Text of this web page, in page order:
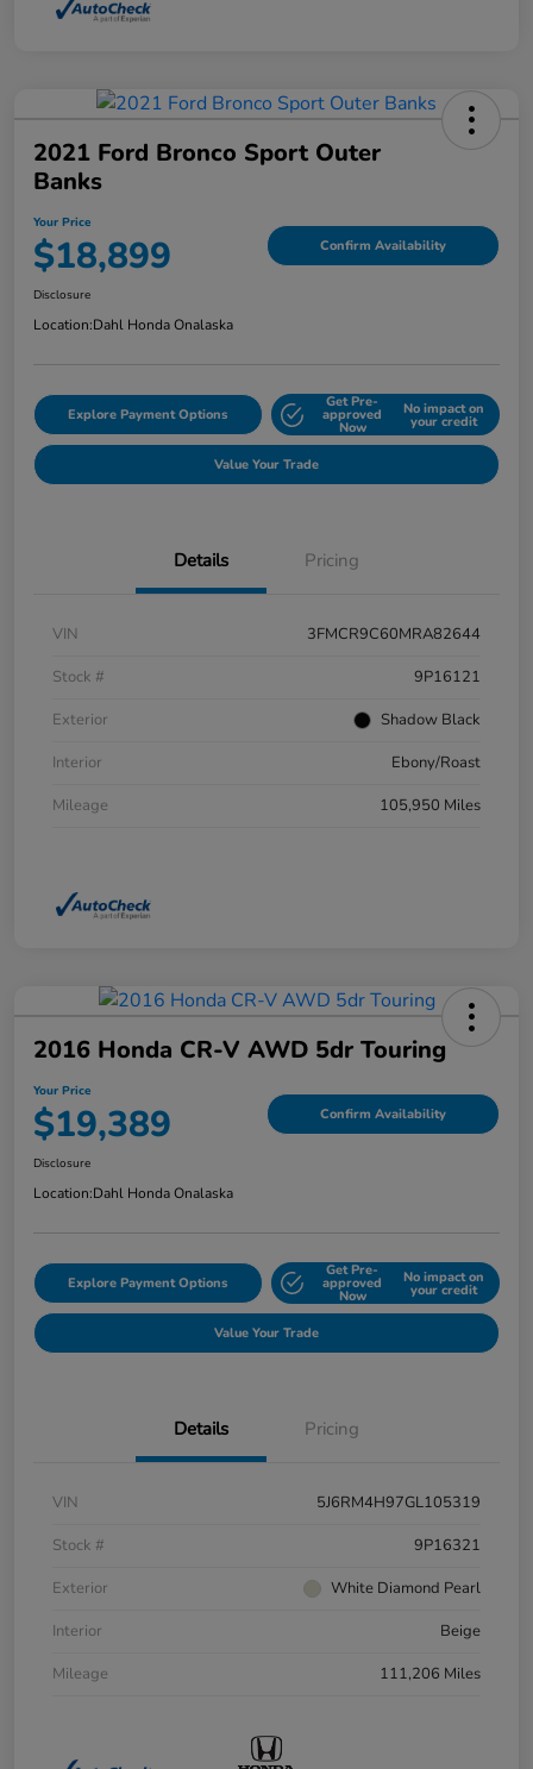
2021 Ford Bronco Sport Outer
Banks
Your Price
$18,899 Confirm Availability
Disclosure
Location:Dahl Honda Onalaska
Explore Payment Options
Get Pre-
approved
Now
No impact on
your credit
Value Your Trade
Details Pricing
VIN
3FMCR9C60MRA82644
Stock #
9P16121
Exterior
Shadow Black
Interior
Ebony/Roast
Mileage
105,950 Miles
2016 Honda CR-V AWD 5dr Touring
Your Price
$19,389 Confirm Availability
Disclosure
Location:Dahl Honda Onalaska
Explore Payment Options
Get Pre-
approved
Now
No impact on
your credit
Value Your Trade
Details Pricing
VIN
5J6RM4H97GL105319
Stock #
9P16321
Exterior
White Diamond Pearl
Interior
Beige
Mileage
111,206 Miles